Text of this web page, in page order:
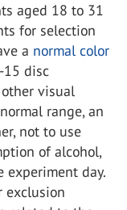
aged 18 to 31
for selection
a normal color
15 disc
visual
range, an
not to use
of alcohol,
experiment day.
exclusion